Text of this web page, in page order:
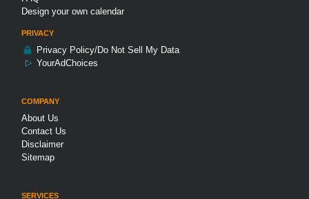
Design your own calendar
PRIVACY
Privacy Policy/Do Not Sell My Data
YourAdChoices
COMPANY
About Us
Contact Us
Disclaimer
Sitemap
SERVICES